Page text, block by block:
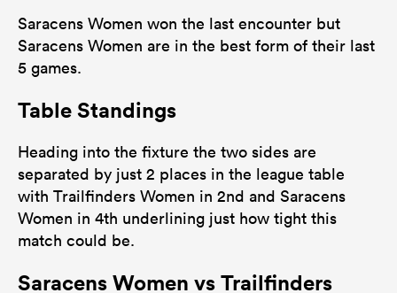
Saracens Women won the last encounter but
Saracens Women are in the best form of their last
5 games.
Table Standings
Heading into the fixture the two sides are
separated by just 2 places in the league table
with Trailfinders Women in 2nd and Saracens
Women in 4th underlining just how tight this
match could be.
Saracens Women vs Trailfinders